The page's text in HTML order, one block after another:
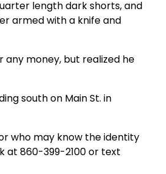
length dark shorts, and
armed with a knife and
money, but realized he
south on Main St. in
who may know the identity
at 860-399-2100 or text